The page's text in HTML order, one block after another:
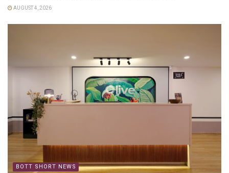
AUGUST 4, 2026
BOTT SHORT NEWS